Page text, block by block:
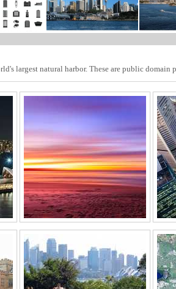
largest natural harbor. These are public domain